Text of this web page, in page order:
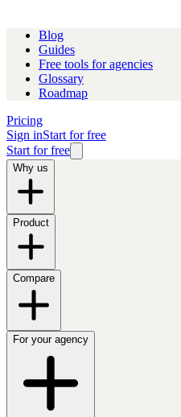
Blog
Guides
Free tools for agencies
Glossary
Roadmap
Pricing
Sign inStart for free
Start for free
Why us
Product
Compare
For your agency